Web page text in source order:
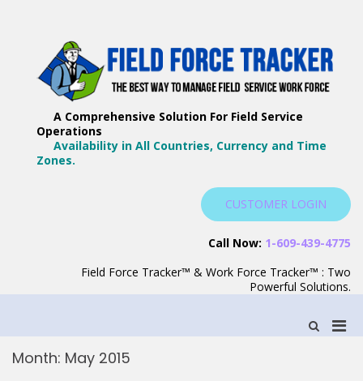
A Comprehensive Solution For Field Service
Operations
Availability in All Countries, Currency and Time
Zones.
CUSTOMER LOGIN
Call Now: 1-609-439-4775
Field Force Tracker™ & Work Force Tracker™ : Two
Powerful Solutions.
Show
Search
Month: May 2015